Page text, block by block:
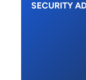
SECURITY